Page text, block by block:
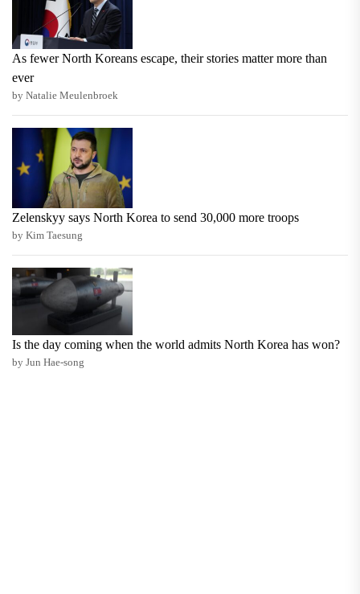
As fewer North Koreans escape, their stories matter more than
ever
by Natalie Meulenbroek
Zelenskyy says North Korea to send 30,000 more troops
by Kim Taesung
Is the day coming when the world admits North Korea has won?
by Jun Hae-song